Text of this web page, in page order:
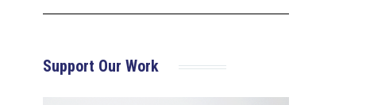
Support Our Work